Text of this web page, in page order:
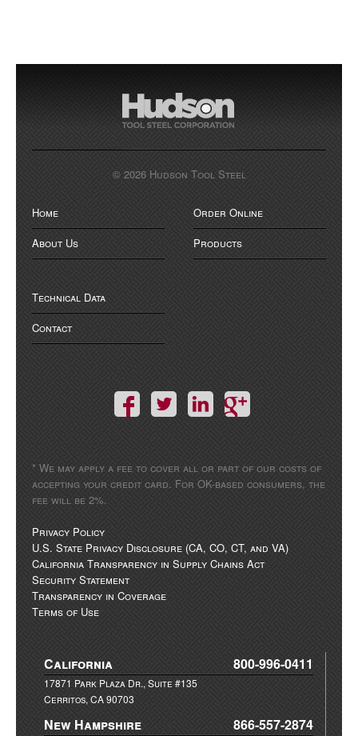
© 2026 Hudson Tool Steel
Home
About Us
Order Online
Products
Technical Data
Contact
* We may apply a fee to cover all or part of our costs of
accepting your credit card. For OK-based consumers, the
fee will be 2%.
Privacy Policy
U.S. State Privacy Disclosure (CA, CO, CT, and VA)
California Transparency in Supply Chains Act
Security Statement
Transparency in Coverage
Terms of Use
California 800-996-0411
17871 Park Plaza Dr., Suite #135
Cerritos, CA 90703
New Hampshire 866-557-2874